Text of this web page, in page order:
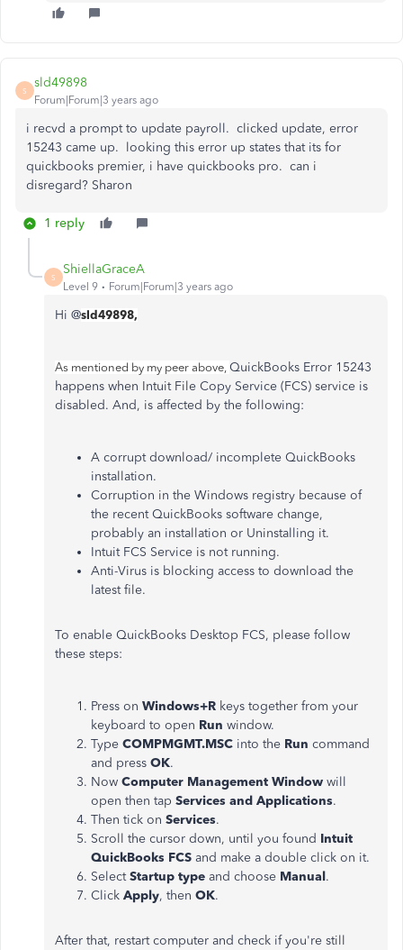
S
sld49898
Forum|Forum|3 years ago
i recvd a prompt to update payroll. clicked update, error
15243 came up. looking this error up states that its for
quickbooks premier, i have quickbooks pro. can i
disregard? Sharon
1 reply
S
ShiellaGraceA
Level 9 Forum|Forum|3 years ago
Hi @sld49898,
As mentioned by my peer above, QuickBooks Error 15243
happens when Intuit File Copy Service (FCS) service is
disabled. And, is affected by the following:
A corrupt download/ incomplete QuickBooks
installation.
Corruption in the Windows registry because of
the recent QuickBooks software change,
probably an installation or Uninstalling it.
Intuit FCS Service is not running.
Anti-Virus is blocking access to download the
latest file.
To enable QuickBooks Desktop FCS, please follow
these steps:
Press on Windows+R keys together from your
keyboard to open Run window.
Type COMPMGMT.MSC into the Run command
and press OK.
Now Computer Management Window will
open then tap Services and Applications.
Then tick on Services.
Scroll the cursor down, until you found Intuit
QuickBooks FCS and make a double click on it.
SelectStartup type and choose Manual.
Click Apply, then OK.
After that, restart computer and check if you're still